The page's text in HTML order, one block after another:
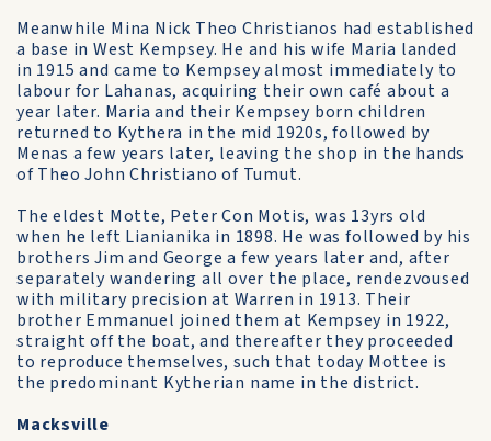
Meanwhile Mina Nick Theo Christianos had established
a base in West Kempsey. He and his wife Maria landed
in 1915 and came to Kempsey almost immediately to
labour for Lahanas, acquiring their own café about a
year later. Maria and their Kempsey born children
returned to Kythera in the mid 1920s, followed by
Menas a few years later, leaving the shop in the hands
of Theo John Christiano of Tumut.
The eldest Motte, Peter Con Motis, was 13yrs old
when he left Lianianika in 1898. He was followed by his
brothers Jim and George a few years later and, after
separately wandering all over the place, rendezvoused
with military precision at Warren in 1913. Their
brother Emmanuel joined them at Kempsey in 1922,
straight off the boat, and thereafter they proceeded
to reproduce themselves, such that today Mottee is
the predominant Kytherian name in the district.
Macksville